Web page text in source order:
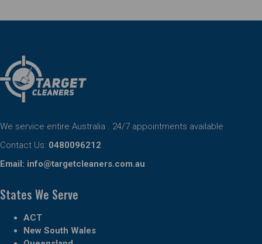
We service entire Australia . 24/7 appointments available
Contact Us: 0480096212
Email: info@targetcleaners.com.au
States We Serve
ACT
New South Wales